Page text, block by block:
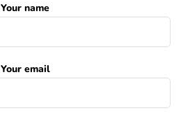
Your name
Your email